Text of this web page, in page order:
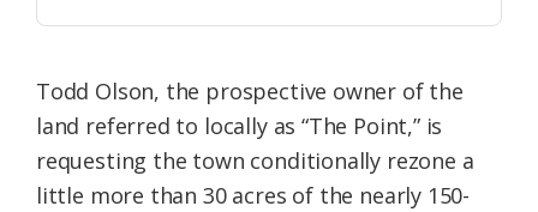
Todd Olson, the prospective owner of the
land referred to locally as “The Point,” is
requesting the town conditionally rezone a
little more than 30 acres of the nearly 150-